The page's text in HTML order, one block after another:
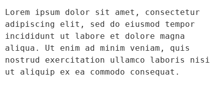
Lorem ipsum dolor sit amet, consectetur
adipiscing elit, sed do eiusmod tempor
incididunt ut labore et dolore magna
aliqua. Ut enim ad minim veniam, quis
nostrud exercitation ullamco laboris nisi
ut aliquip ex ea commodo consequat.